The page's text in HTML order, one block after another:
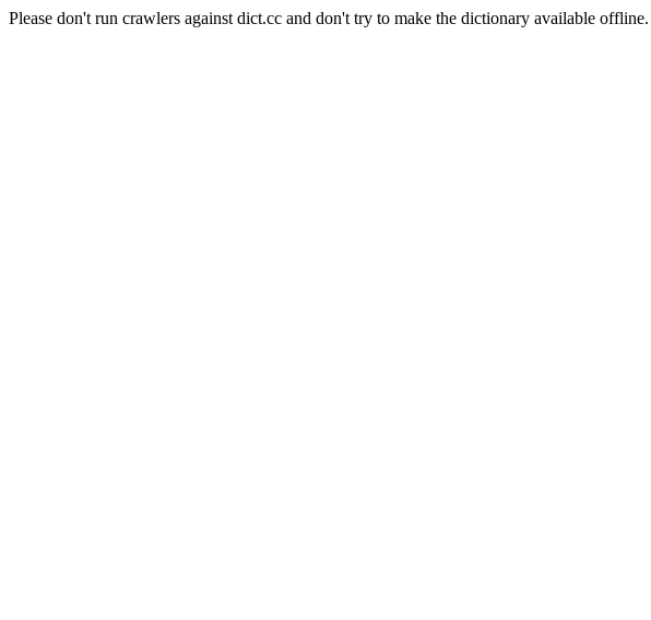
Please don't run crawlers against dict.cc and don't try to make the dictionary available offline.